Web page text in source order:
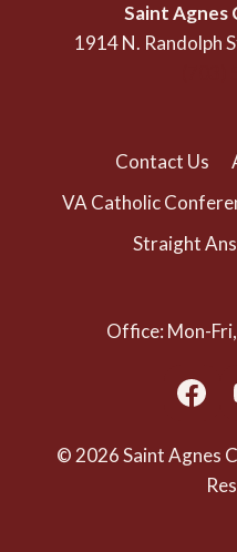
Saint Agnes
1914 N. Randolph
Contact Us
VA Catholic
Straight
Office: Mon-
© 2026 Saint Agnes